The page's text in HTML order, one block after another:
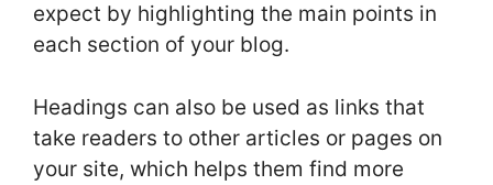
expect by highlighting the main points in
each section of your blog.
Headings can also be used as links that
take readers to other articles or pages on
your site, which helps them find more